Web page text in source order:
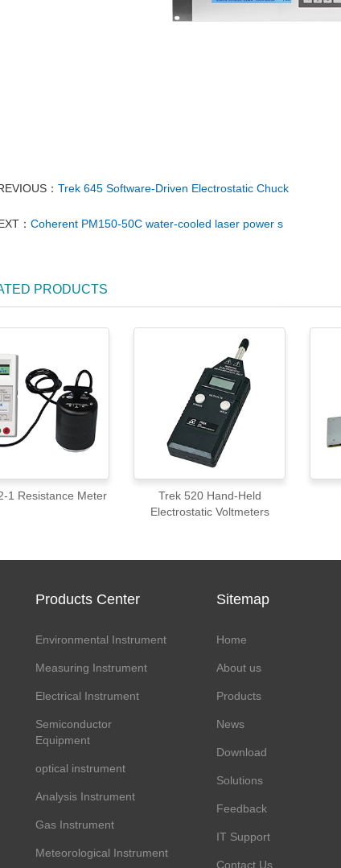
： Trek 645 Software-Driven Electrostatic Chuck
： Coherent PM150-50C water-cooled laser power s
PRODUCTS
Trek 152-1 Resistance Meter
Trek 520 Hand-Held
Electrostatic Voltmeters
Products Center
Environmental Instrument
Measuring Instrument
Electrical Instrument
Semiconductor
Equipment
optical instrument
Analysis Instrument
Gas Instrument
Meteorological Instrument
Sitemap
Home
About us
Products
News
Download
Solutions
Feedback
IT Support
Contact Us